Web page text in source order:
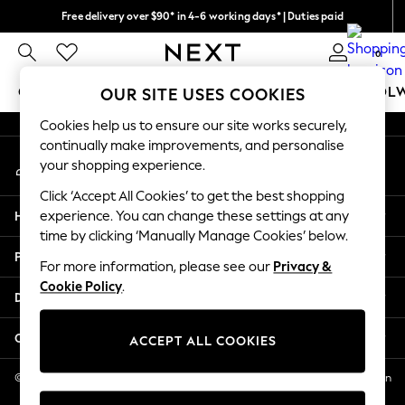
Free delivery over $90* in 4-6 working days* | Duties paid
We pay all duties 0
GIRLS BOYS BABY WOMEN MEN
GIRLS
New In
2 Years
3 Years
4 Years
5 Years
6 Years
8 Years
11 Years
12 Years
An error occurred on client
My Account
Sign-in to your account
Help
Privacy & Legal
Departments
Other Services
© 2026 NEXT US LLC, NEXT, Corporation TR CTR 1209 Orange St, Wilmington
DE, 19801
OUR SITE USES COOKIES
Cookies help us to ensure our site works securely,
continually make improvements, and personalise
your shopping experience.
Click ‘Accept All Cookies’ to get the best shopping
experience. You can change these settings at any
time by clicking ‘Manually Manage Cookies’ below.
For more information, please see our Privacy &
Cookie Policy.
ACCEPT ALL COOKIES